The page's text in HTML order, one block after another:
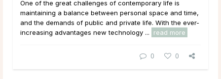
One of the great challenges of contemporary life is
maintaining a balance between personal space and time,
and the demands of public and private life. With the ever-
increasing advantages new technology ...
read more
0 0